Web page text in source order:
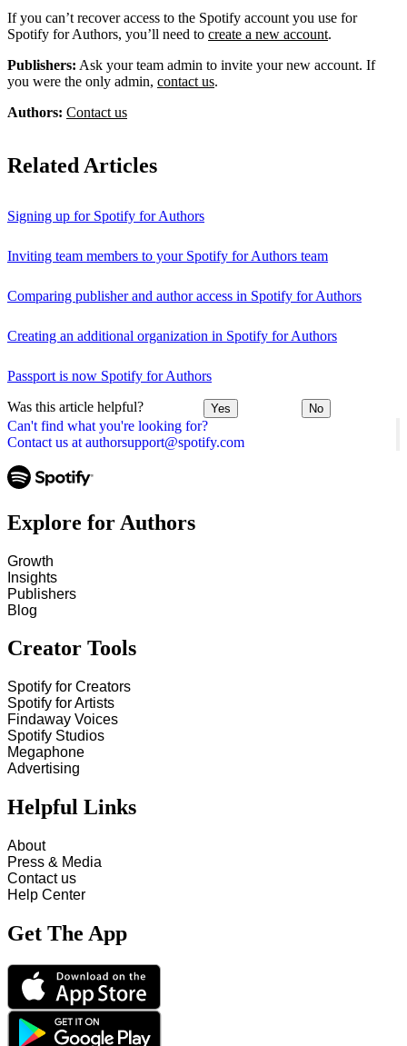
Can't find what you're looking for?
Contact us at authorsupport@spotify.com
If you can’t recover access to the Spotify account you use for
Spotify for Authors, you’ll need to create a new account.
Publishers: Ask your team admin to invite your new account. If
you were the only admin, contact us.
Authors: Contact us
Related Articles
Signing up for Spotify for Authors
Inviting team members to your Spotify for Authors team
Comparing publisher and author access in Spotify for Authors
Creating an additional organization in Spotify for Authors
Passport is now Spotify for Authors
Was this article helpful? Yes No
Explore for Authors
Growth
Insights
Publishers
Blog
Creator Tools
Spotify for Creators
Spotify for Artists
Findaway Voices
Spotify Studios
Megaphone
Advertising
Helpful Links
About
Press & Media
Contact us
Help Center
Get The App